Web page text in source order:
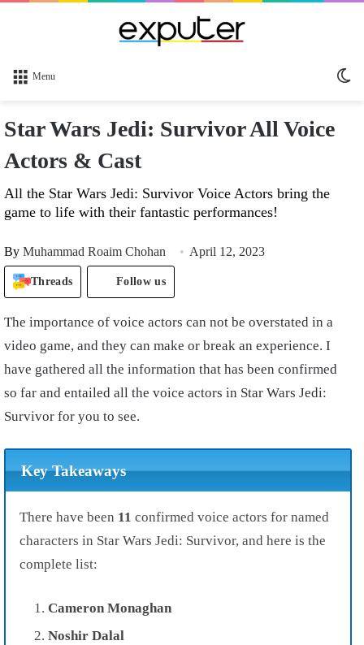
Menu
Star Wars Jedi: Survivor All Voice
Actors & Cast
All the Star Wars Jedi: Survivor Voice Actors bring the
game to life with their fantastic performances!
By Muhammad Roaim Chohan April 12, 2023
Threads Follow us
The importance of voice actors can not be overstated in a
video game, and they can make or break an experience. I
have gathered all the information that has been confirmed
so far and entailed all the voice actors in Star Wars Jedi:
Survivor for you to see.
Key Takeaways
There have been 11 confirmed voice actors for named
characters in Star Wars Jedi: Survivor, and here is the
complete list:
Cameron Monaghan
Noshir Dalal